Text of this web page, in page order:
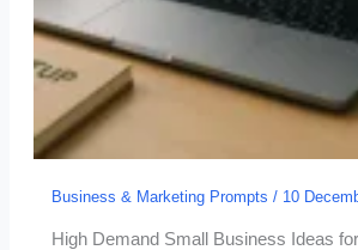
Business & Marketing Prompts / 10
High Demand Small Business Ideas